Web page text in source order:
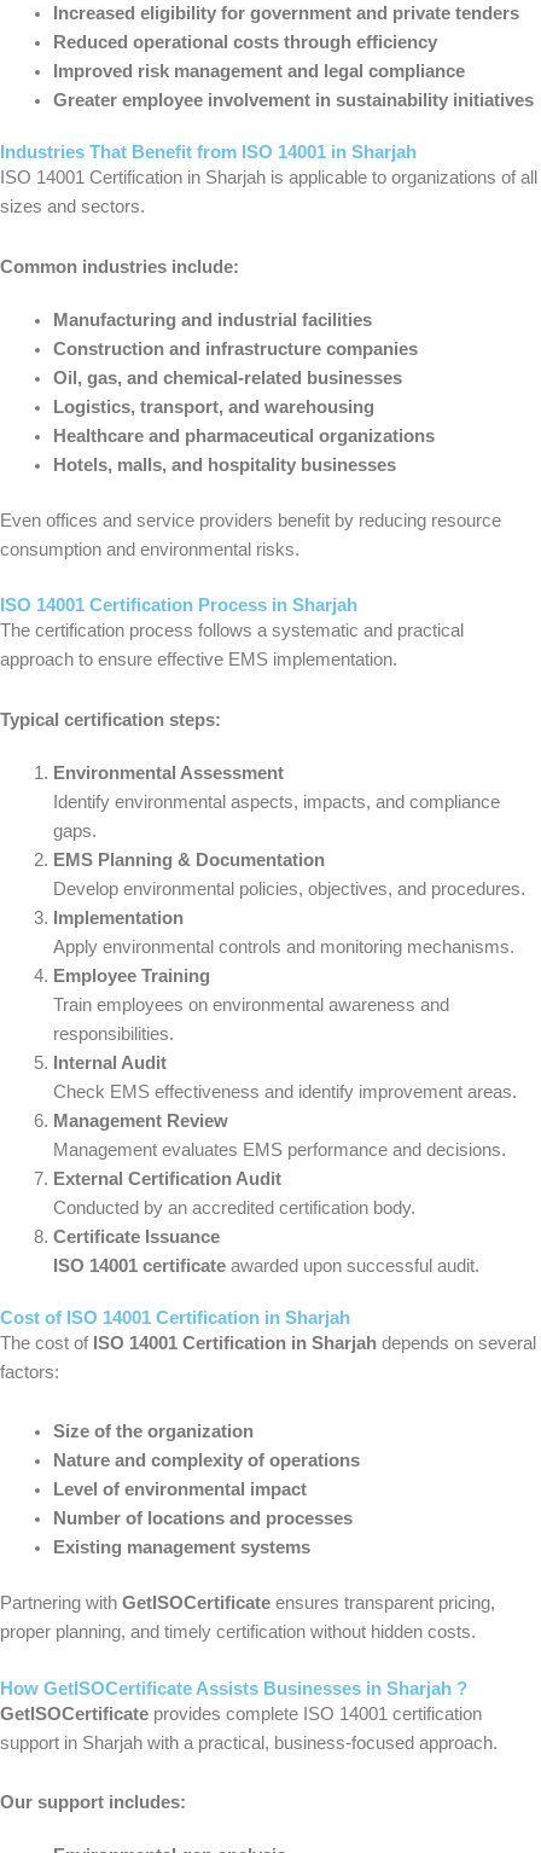
Increased eligibility for government and private tenders
Reduced operational costs through efficiency
Improved risk management and legal compliance
Greater employee involvement in sustainability initiatives
Industries That Benefit from ISO 14001 in Sharjah
ISO 14001 Certification in Sharjah is applicable to organizations of all
sizes and sectors.
Common industries include:
Manufacturing and industrial facilities
Construction and infrastructure companies
Oil, gas, and chemical-related businesses
Logistics, transport, and warehousing
Healthcare and pharmaceutical organizations
Hotels, malls, and hospitality businesses
Even offices and service providers benefit by reducing resource
consumption and environmental risks.
ISO 14001 Certification Process in Sharjah
The certification process follows a systematic and practical
approach to ensure effective EMS implementation.
Typical certification steps:
Environmental Assessment
Identify environmental aspects, impacts, and compliance
gaps.
EMS Planning & Documentation
Develop environmental policies, objectives, and procedures.
Implementation
Apply environmental controls and monitoring mechanisms.
Employee Training
Train employees on environmental awareness and
responsibilities.
Internal Audit
Check EMS effectiveness and identify improvement areas.
Management Review
Management evaluates EMS performance and decisions.
External Certification Audit
Conducted by an accredited certification body.
Certificate Issuance
ISO 14001 certificateawarded upon successful audit.
Cost of ISO 14001 Certification in Sharjah
The cost of ISO 14001 Certification in Sharjah depends on several
factors:
Size of the organization
Nature and complexity of operations
Level of environmental impact
Number of locations and processes
Existing management systems
Partnering with GetISOCertificate ensures transparent pricing,
proper planning, and timely certification without hidden costs.
How GetISOCertificate Assists Businesses in Sharjah ?
GetISOCertificate provides complete ISO 14001 certification
support in Sharjah with a practical, business-focused approach.
Our support includes: